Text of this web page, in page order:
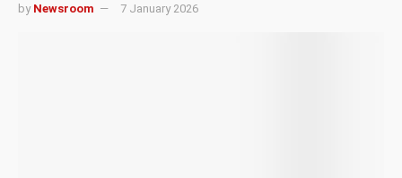
by Newsroom 7 January 2026